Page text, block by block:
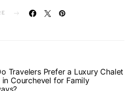
Travelers Prefer a Luxury Chalet
in Courchevel for Family